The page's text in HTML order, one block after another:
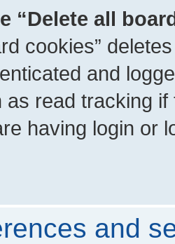
“Delete all
cookies”
and
read tracking
having login or
and